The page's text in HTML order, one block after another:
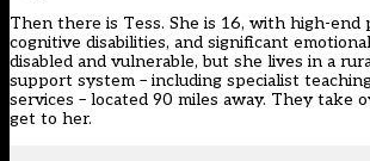
Then there is Tess. She is 16, with high-end
cognitive disabilities, and significant
disabled and vulnerable, but she lives in a
support system – including specialist
services – located 90 miles away. They take
get to her.